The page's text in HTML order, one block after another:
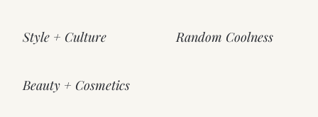
Style + Culture
Beauty + Cosmetics
Random Coolness